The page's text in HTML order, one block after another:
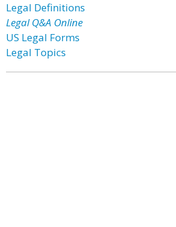
Legal Definitions
Legal Q&A Online
US Legal Forms
Legal Topics